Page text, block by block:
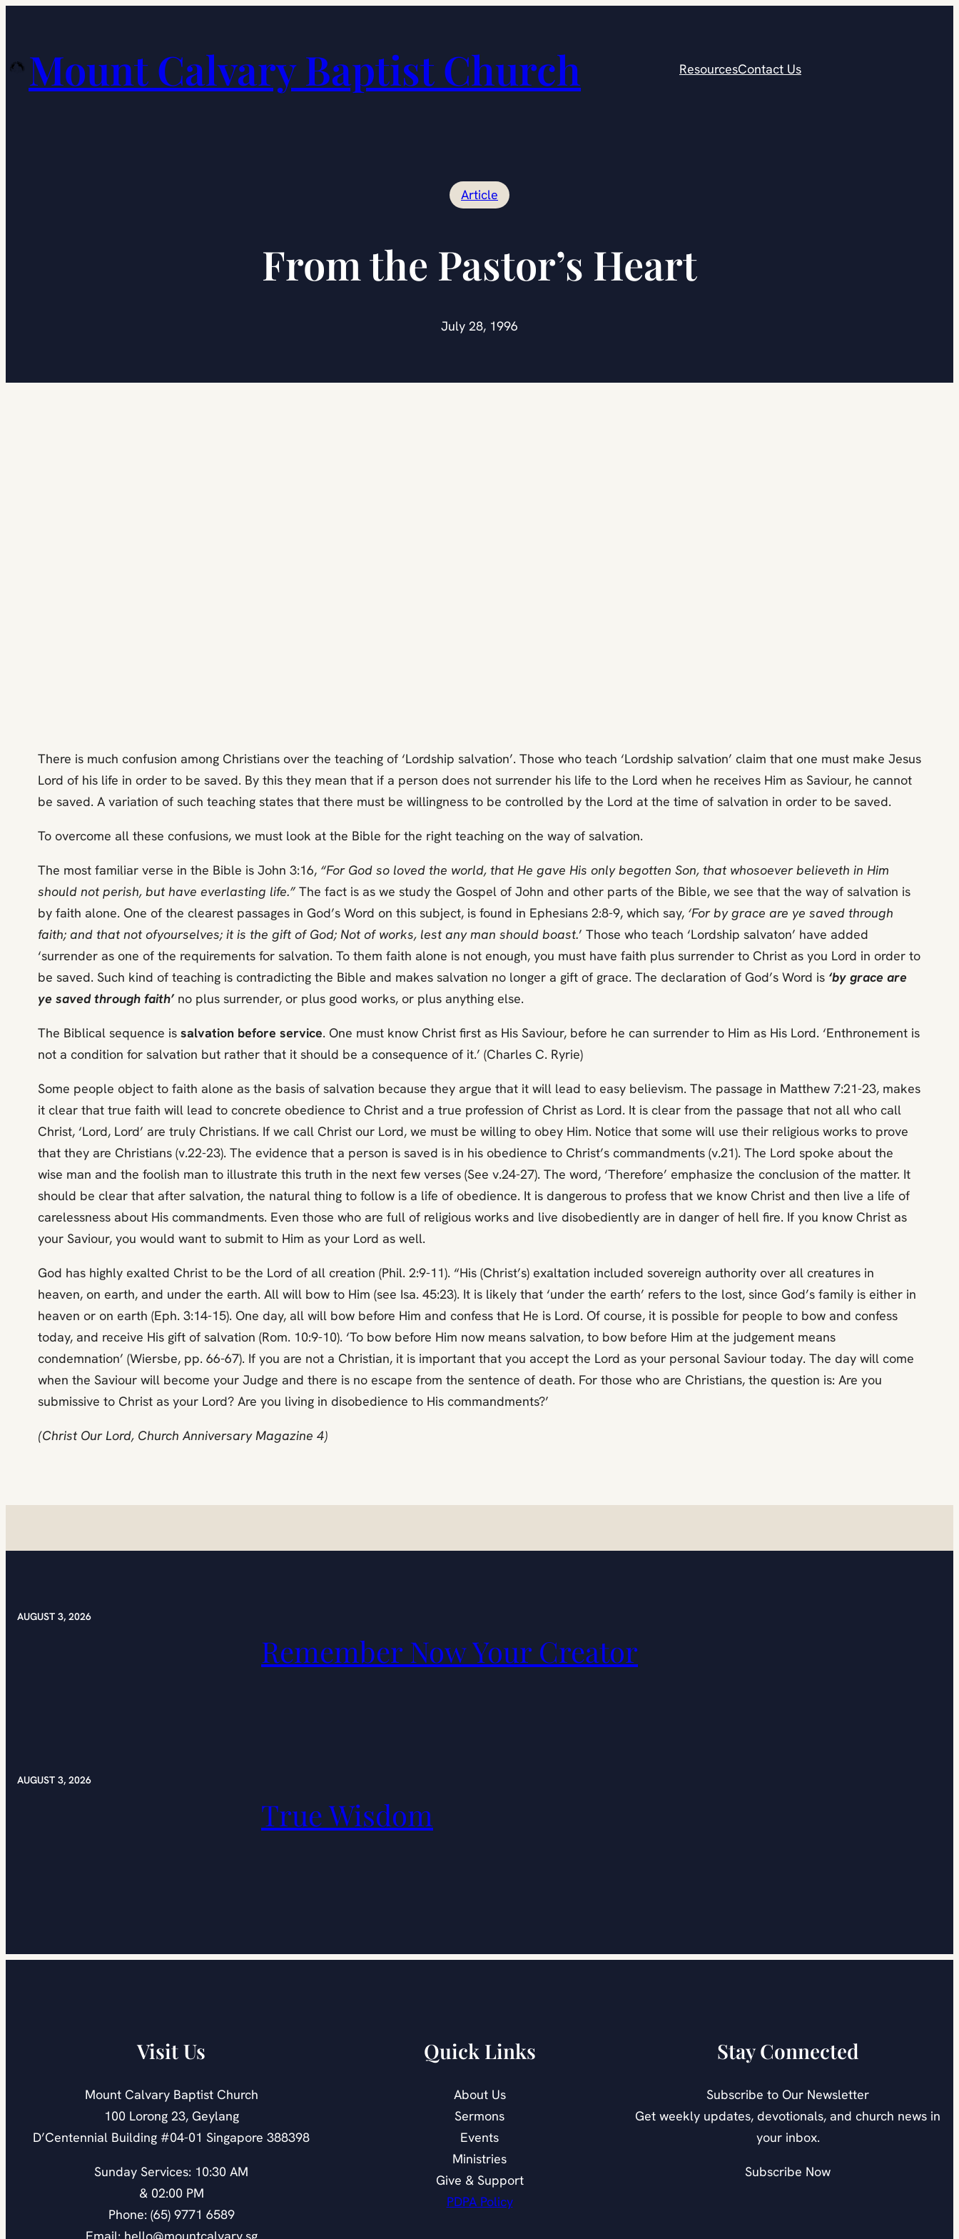
contentMount Calvary Baptist Church ResourcesContact Us
Article
From the Pastor’s Heart
July 28, 1996
There is much confusion among Christians over the teaching of ‘Lordship salvation’. Those who teach ‘Lordship salvation’ claim that one must make Jesus
Lord of his life in order to be saved. By this they mean that if a person does not surrender his life to the Lord when he receives Him as Saviour, he cannot
be saved. A variation of such teaching states that there must be willingness to be controlled by the Lord at the time of salvation in order to be saved.
To overcome all these confusions, we must look at the Bible for the right teaching on the way of salvation.
The most familiar verse in the Bible is John 3:16, “For God so loved the world, that He gave His only begotten Son, that whosoever believeth in Him
should not perish, but have everlasting life.”The fact is as we study the Gospel of John and other parts of the Bible, we see that the way of salvation is
by faith alone. One of the clearest passages in God’s Word on this subject, is found in Ephesians 2:8-9, which say, ‘For by grace are ye saved through
faith; and that not ofyourselves; it is the gift of God; Not of works, lest any man should boast.’ Those who teach ‘Lordship salvaton’ have added
‘surrender as one of the requirements for salvation. To them faith alone is not enough, you must have faith plus surrender to Christ as you Lord in order to
be saved. Such kind of teaching is contradicting the Bible and makes salvation no longer a gift of grace. The declaration of God’s Word is ‘by grace are
ye saved through faith’no plus surrender, or plus good works, or plus anything else.
The Biblical sequence is salvation before service. One must know Christ first as His Saviour, before he can surrender to Him as His Lord. ‘Enthronement is
not a condition for salvation but rather that it should be a consequence of it.’ (Charles C. Ryrie)
Some people object to faith alone as the basis of salvation because they argue that it will lead to easy believism. The passage in Matthew 7:21-23, makes
it clear that true faith will lead to concrete obedience to Christ and a true profession of Christ as Lord. It is clear from the passage that not all who call
Christ, ‘Lord, Lord’ are truly Christians. If we call Christ our Lord, we must be willing to obey Him. Notice that some will use their religious works to prove
that they are Christians (v.22-23). The evidence that a person is saved is in his obedience to Christ’s commandments (v.21). The Lord spoke about the
wise man and the foolish man to illustrate this truth in the next few verses (See v.24-27). The word, ‘Therefore’ emphasize the conclusion of the matter. It
should be clear that after salvation, the natural thing to follow is a life of obedience. It is dangerous to profess that we know Christ and then live a life of
carelessness about His commandments. Even those who are full of religious works and live disobediently are in danger of hell fire. If you know Christ as
your Saviour, you would want to submit to Him as your Lord as well.
God has highly exalted Christ to be the Lord of all creation (Phil. 2:9-11). “His (Christ’s) exaltation included sovereign authority over all creatures in
heaven, on earth, and under the earth. All will bow to Him (see Isa. 45:23). It is likely that ‘under the earth’ refers to the lost, since God’s family is either in
heaven or on earth (Eph. 3:14-15). One day, all will bow before Him and confess that He is Lord. Of course, it is possible for people to bow and confess
today, and receive His gift of salvation (Rom. 10:9-10). ‘To bow before Him now means salvation, to bow before Him at the judgement means
condemnation’ (Wiersbe, pp. 66-67). If you are not a Christian, it is important that you accept the Lord as your personal Saviour today. The day will come
when the Saviour will become your Judge and there is no escape from the sentence of death. For those who are Christians, the question is: Are you
submissive to Christ as your Lord? Are you living in disobedience to His commandments?’
(Christ Our Lord, Church Anniversary Magazine 4)
AUGUST 3, 2026
Remember Now Your Creator
AUGUST 3, 2026
True Wisdom
Visit Us
Mount Calvary Baptist Church
100 Lorong 23, Geylang
D’Centennial Building #04-01 Singapore 388398
Sunday Services: 10:30 AM
& 02:00 PM
Phone: (65) 9771 6589
Quick Links
About Us
Sermons
Events
Ministries
Give & Support
PDPA Policy
Stay Connected
Subscribe to Our Newsletter
Get weekly updates, devotionals, and church news in
your inbox.
Subscribe Now